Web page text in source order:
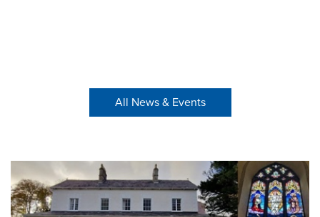
All News & Events